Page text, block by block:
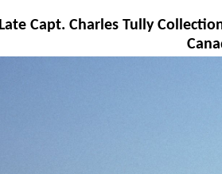
Late Capt. Charles Tully